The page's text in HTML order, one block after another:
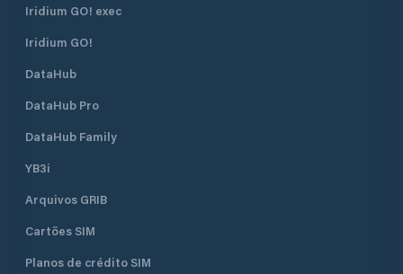
Iridium GO! exec
Iridium GO!
DataHub
DataHub Pro
DataHub Family
YB3i
Arquivos GRIB
Cartões SIM
Planos de crédito SIM